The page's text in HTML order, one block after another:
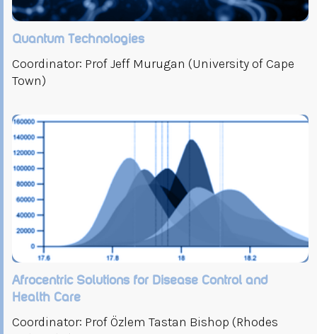
Quantum Technologies
Coordinator: Prof Jeff Murugan (University of Cape
Town)
Afrocentric Solutions for Disease Control and
Health Care
Coordinator: Prof Özlem Tastan Bishop (Rhodes